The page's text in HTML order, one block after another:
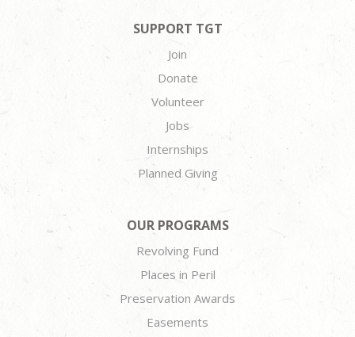
SUPPORT TGT
Join
Donate
Volunteer
Jobs
Internships
Planned Giving
OUR PROGRAMS
Revolving Fund
Places in Peril
Preservation Awards
Easements